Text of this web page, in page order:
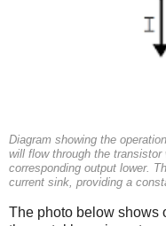
Diagram showing the
will flow through the
corresponding output lower.
current sink, providing a
The photo below shows